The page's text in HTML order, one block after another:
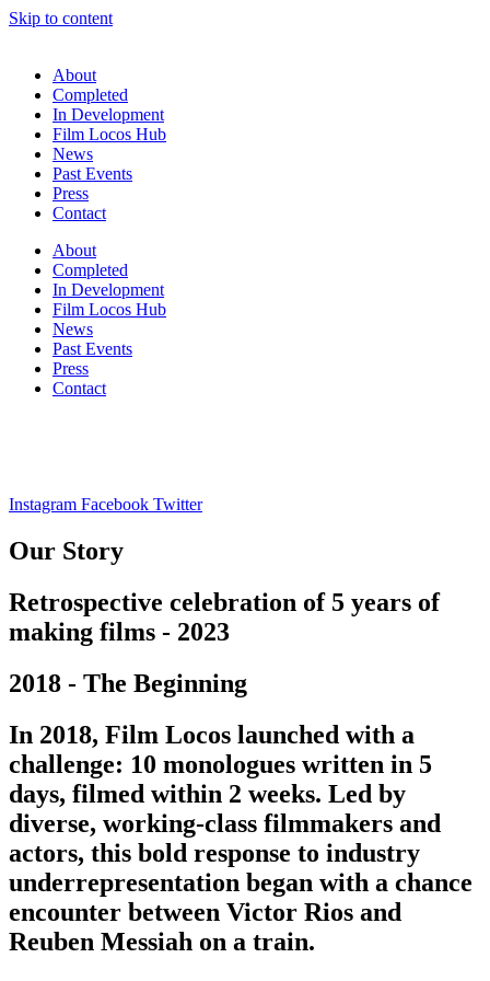
Skip to content
About
Completed
In Development
Film Locos Hub
News
Past Events
Press
Contact
About
Completed
In Development
Film Locos Hub
News
Past Events
Press
Contact
Instagram Facebook Twitter
Our Story
Retrospective celebration of 5 years of
making films - 2023
2018 - The Beginning
In 2018, Film Locos launched with a
challenge: 10 monologues written in 5
days, filmed within 2 weeks. Led by
diverse, working-class filmmakers and
actors, this bold response to industry
underrepresentation began with a chance
encounter between Victor Rios and
Reuben Messiah on a train.